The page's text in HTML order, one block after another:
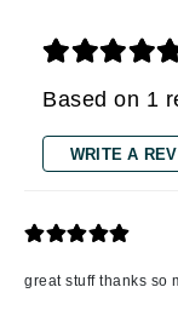
Based on 1
WRITE A
great stuff thanks so